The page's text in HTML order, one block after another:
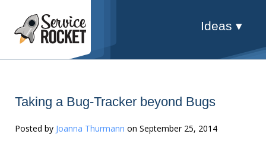
Ideas ▾
Taking a Bug-Tracker beyond Bugs
Posted by Joanna Thurmann on September 25, 2014